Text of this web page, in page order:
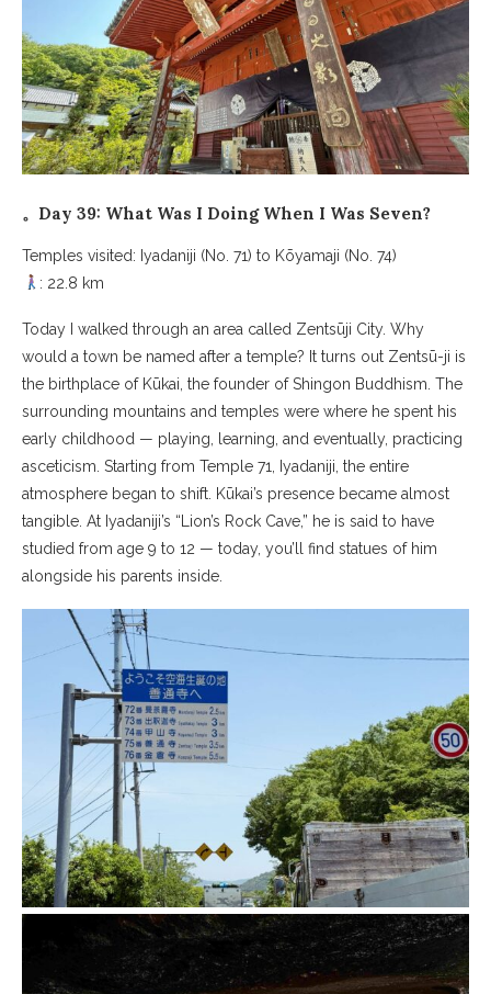
。Day 39: What Was I Doing When I Was Seven?
Temples visited: Iyadaniji (No. 71) to Kōyamaji (No. 74)
: 22.8 km
Today I walked through an area called Zentsūji City. Why
would a town be named after a temple? It turns out Zentsū-ji is
the birthplace of Kūkai, the founder of Shingon Buddhism. The
surrounding mountains and temples were where he spent his
early childhood — playing, learning, and eventually, practicing
asceticism. Starting from Temple 71, Iyadaniji, the entire
atmosphere began to shift. Kūkai’s presence became almost
tangible. At Iyadaniji’s “Lion’s Rock Cave,” he is said to have
studied from age 9 to 12 — today, you’ll find statues of him
alongside his parents inside.